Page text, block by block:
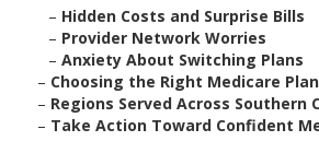
– Hidden Costs and Surprise Bills
– Provider Network Worries
– Anxiety About Switching Plans
– Choosing the Right Medicare
– Regions Served Across Southern
– Take Action Toward Confident